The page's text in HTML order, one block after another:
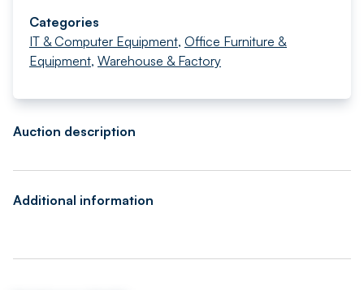
Categories
IT & Computer Equipment, Office Furniture &
Equipment, Warehouse & Factory
Auction description
Additional information